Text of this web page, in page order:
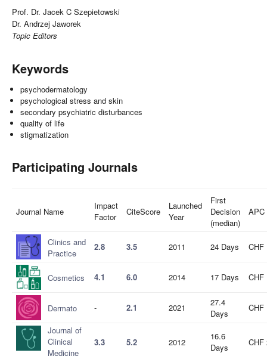
Prof. Dr. Jacek C Szepietowski
Dr. Andrzej Jaworek
Topic Editors
Keywords
psychodermatology
psychological stress and skin
secondary psychiatric disturbances
quality of life
stigmatization
Participating Journals
Journal Name
Impact
Factor
CiteScore
Launched
Year
First
Decision
(median)
APC
Clinics and
Practice
2.8 3.5 2011 24 Days CHF
Cosmetics 4.1 6.0 2014 17 Days CHF
Dermato - 2.1 2021
27.4
Days
CHF
Journal of
Clinical
Medicine
3.3 5.2 2012
16.6
Days
CHF